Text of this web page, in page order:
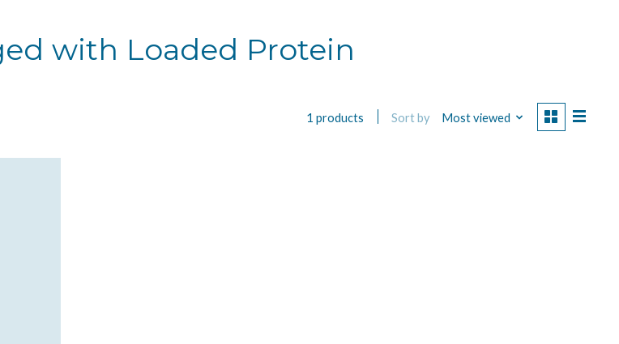
with Loaded Protein
1 products Sort by Most viewed